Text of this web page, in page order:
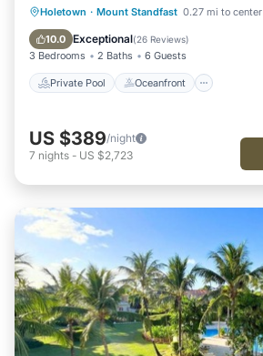
Holetown · Mount Standfast 0.27 mi to center
10.0 Exceptional(26 Reviews)
3 Bedrooms 2 Baths 6 Guests
Private Pool Oceanfront
Private Pool Oceanfront
Pool
US $389/night
7 nights - US $2,723